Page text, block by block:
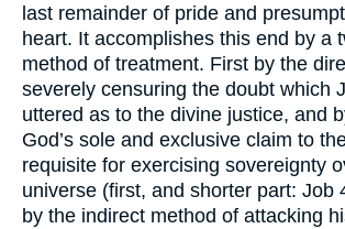
last remainder of pride and
heart. It accomplishes this end by a
method of treatment. First by the
severely censuring the doubt which
uttered as to the divine justice, and
God’s sole and exclusive claim to
requisite for exercising sovereignty
universe (first, and shorter part: Job
by the indirect method of attacking